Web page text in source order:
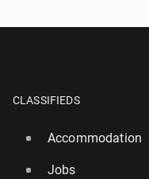
CLASSIFIEDS
Accommodation
Jobs